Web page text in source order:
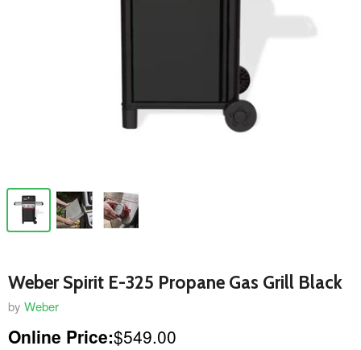
Weber Spirit E-325 Propane Gas Grill Black
by Weber
Online Price:$549.00